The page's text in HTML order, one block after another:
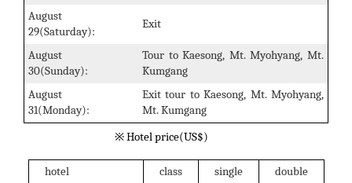
August
29(Saturday):
Exit
August
30(Sunday):
Tour to Kaesong, Mt. Myohyang, Mt.
Kumgang
August
31(Monday):
Exit tour to Kaesong, Mt. Myohyang,
Mt. Kumgang
※ Hotel price(US$)
hotel class single
double